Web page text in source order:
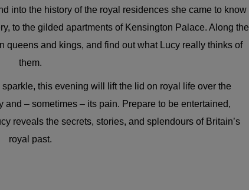
into the history of the royal residences she came to know
to the gilded apartments of Kensington Palace. Along the
queens and kings, and find out what Lucy really thinks of
them.
this evening will lift the lid on royal life over the
– sometimes – its pain. Prepare to be entertained,
reveals the secrets, stories, and splendours of Britain’s
royal past.